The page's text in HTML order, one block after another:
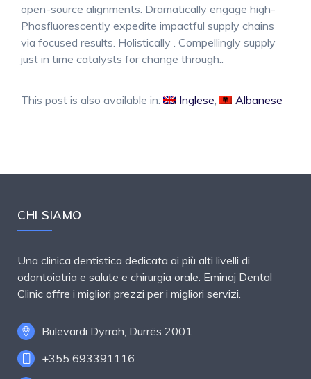
open-source alignments. Dramatically engage high-
Phosfluorescently expedite impactful supply chains
via focused results. Holistically . Compellingly supply
just in time catalysts for change through..
This post is also available in: Inglese Albanese
CHI SIAMO
Una clinica dentistica dedicata ai più alti livelli di
odontoiatria e salute e chirurgia orale. Eminaj Dental
Clinic offre i migliori prezzi per i migliori servizi.
Bulevardi Dyrrah, Durrës 2001
+355 693391116